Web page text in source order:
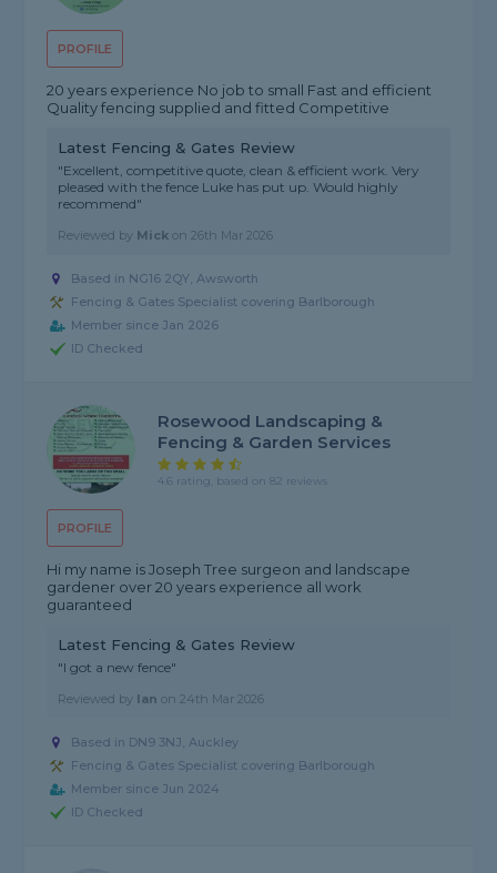
PROFILE
20 years experience No job to small Fast and efficient
Quality fencing supplied and fitted Competitive
Latest Fencing & Gates Review
"Excellent, competitive quote, clean & efficient work. Very
pleased with the fence Luke has put up. Would highly
recommend"
Reviewed by Mick on26th Mar 2026
Based in NG16 2QY, Awsworth
Fencing & Gates Specialist covering Barlborough
Member since Jan 2026
ID Checked
PROFILE
Rosewood Landscaping &
Fencing & Garden Services
4.6 rating, based on 82 reviews
Hi my name is Joseph Tree surgeon and landscape
gardener over 20 years experience all work
guaranteed
Latest Fencing & Gates Review
"I got a new fence"
Reviewed by Ian on24th Mar 2026
Based in DN9 3NJ, Auckley
Fencing & Gates Specialist covering Barlborough
Member since Jun 2024
ID Checked